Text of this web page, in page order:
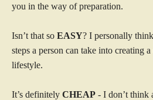
you in the way of preparation.
Isn’t that so EASY? I personally
steps a person can take into creating
lifestyle.
It’s definitely CHEAP - I don’t think